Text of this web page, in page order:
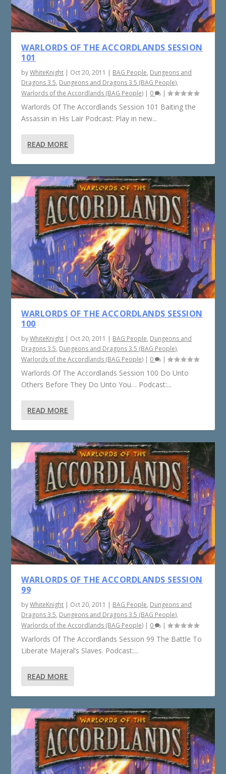
WARLORDS OF THE ACCORDLANDS SESSION
101
byWhiteKnight | Oct 20, 2011 | BAG People, Dungeons and
Dragons 3.5, Dungeons and Dragons 3.5 (BAG People),
Warlords of the Accordlands (BAG People) | 0 |
Warlords Of The Accordlands Session 101 Baiting the
Assassin in His Lair Podcast: Play in new...
READ MORE
WARLORDS OF THE ACCORDLANDS SESSION
100
byWhiteKnight | Oct 20, 2011 | BAG People, Dungeons and
Dragons 3.5, Dungeons and Dragons 3.5 (BAG People),
Warlords of the Accordlands (BAG People) | 0 |
Warlords Of The Accordlands Session 100 Do Unto
Others Before They Do Unto You… Podcast:...
READ MORE
WARLORDS OF THE ACCORDLANDS SESSION
99
byWhiteKnight | Oct 20, 2011 | BAG People, Dungeons and
Dragons 3.5, Dungeons and Dragons 3.5 (BAG People),
Warlords of the Accordlands (BAG People) | 0 |
Warlords Of The Accordlands Session 99 The Battle To
Liberate Majeral’s Slaves. Podcast:...
READ MORE